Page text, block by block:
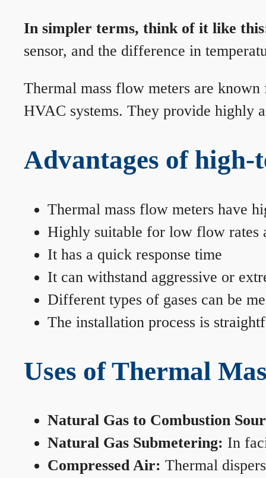
In simpler terms, think of it like
sensor, and the difference in
Thermal mass flow meters are
HVAC systems. They provide highly
Advantages of
Thermal mass flow meters have
Highly suitable for low flow rates
It has a quick response time
It can withstand aggressive or
Different types of gases can be
The installation process is
Uses of Thermal
Natural Gas to Combustion
Natural Gas Submetering: In
Compressed Air: Thermal